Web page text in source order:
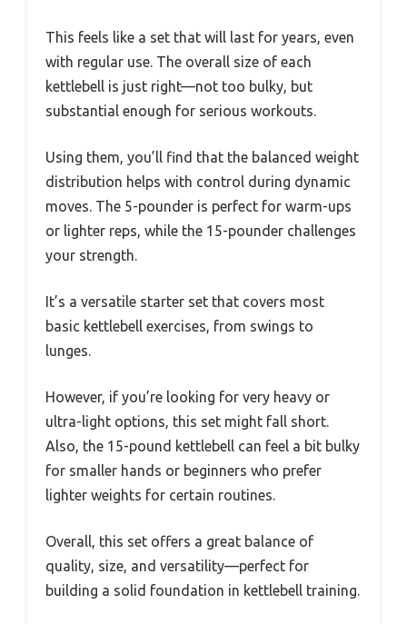
This feels like a set that will last for years, even
with regular use. The overall size of each
kettlebell is just right—not too bulky, but
substantial enough for serious workouts.
Using them, you’ll find that the balanced weight
distribution helps with control during dynamic
moves. The 5-pounder is perfect for warm-ups
or lighter reps, while the 15-pounder challenges
your strength.
It’s a versatile starter set that covers most
basic kettlebell exercises, from swings to
lunges.
However, if you’re looking for very heavy or
ultra-light options, this set might fall short.
Also, the 15-pound kettlebell can feel a bit bulky
for smaller hands or beginners who prefer
lighter weights for certain routines.
Overall, this set offers a great balance of
quality, size, and versatility—perfect for
building a solid foundation in kettlebell training.